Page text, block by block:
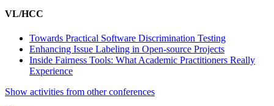
VL/HCC
Towards Practical Software Discrimination Testing
Enhancing Issue Labeling in Open-source Projects
Inside Fairness Tools: What Academic Practitioners Really
Experience
Show activities from other conferences